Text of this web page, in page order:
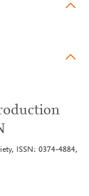
ISSN: 0374-4884,